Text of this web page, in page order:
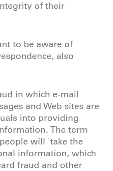
of their
to be aware of
also
in which e-mail
and Web sites are
into providing
The term
will 'take the
information, which
fraud and other